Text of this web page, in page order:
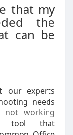
that my
the
can be
our experts
needs
not working
tool that